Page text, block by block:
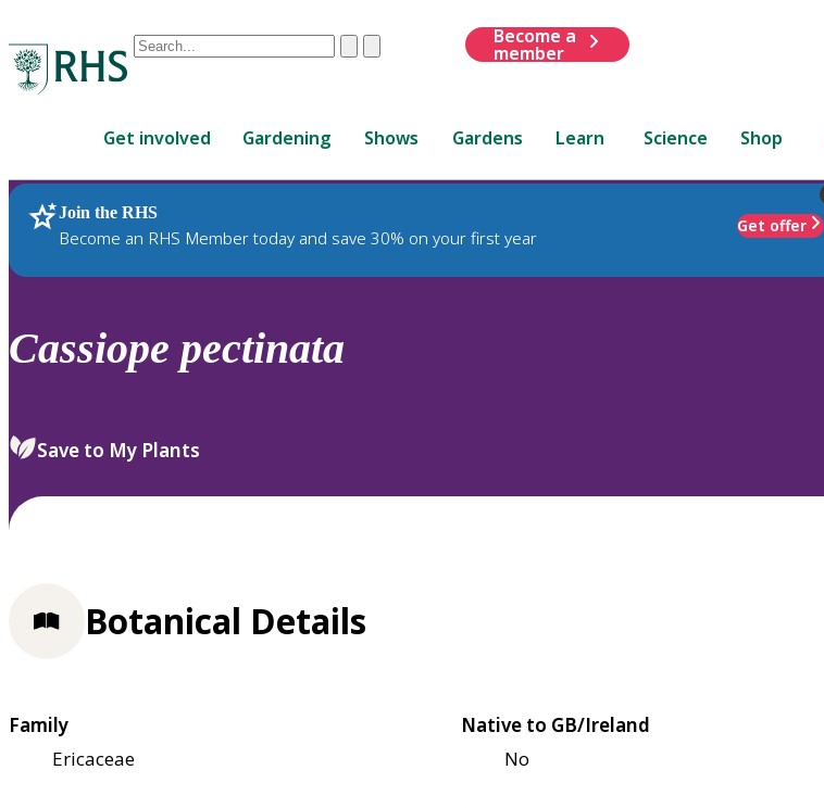
Conduct
are
up
and
down
review
select.
ClearSubmit
Become a
member
Get involved Gardening Shows Gardens Learn Science Shop
Join the RHS
Become an RHS Member today and save 30% on your first year
Get offer
RHS Home Plants
Cassiope pectinata
Save to My Plants
Botanical Details
Family
Ericaceae
Native to GB/Ireland
No